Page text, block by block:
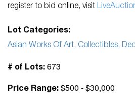
register to bid online, visit
Lot Categories:
Asian Works Of Art, Collectibles,
# of Lots: 673
Price Range: $500 - $30,000